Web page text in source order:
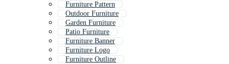
Furniture Pattern
Outdoor Furniture
Garden Furniture
Patio Furniture
Furniture Banner
Furniture Logo
Furniture Outline